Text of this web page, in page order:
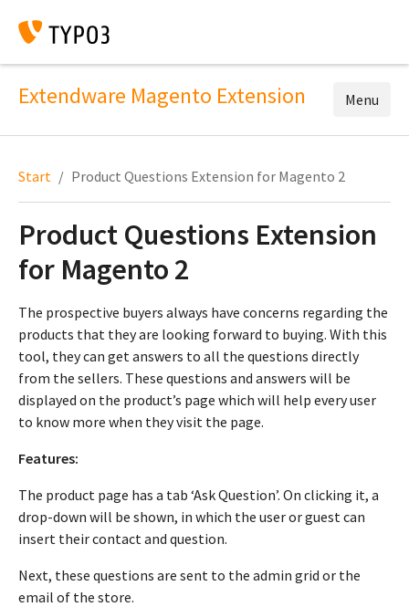
Extendware Magento Extension Menu
Start Product Questions Extension for Magento 2
Product Questions Extension
for Magento 2
The prospective buyers always have concerns regarding the
products that they are looking forward to buying. With this
tool, they can get answers to all the questions directly
from the sellers. These questions and answers will be
displayed on the product’s page which will help every user
to know more when they visit the page.
Features:
The product page has a tab ‘Ask Question’. On clicking it, a
drop-down will be shown, in which the user or guest can
insert their contact and question.
Next, these questions are sent to the admin grid or the
email of the store.